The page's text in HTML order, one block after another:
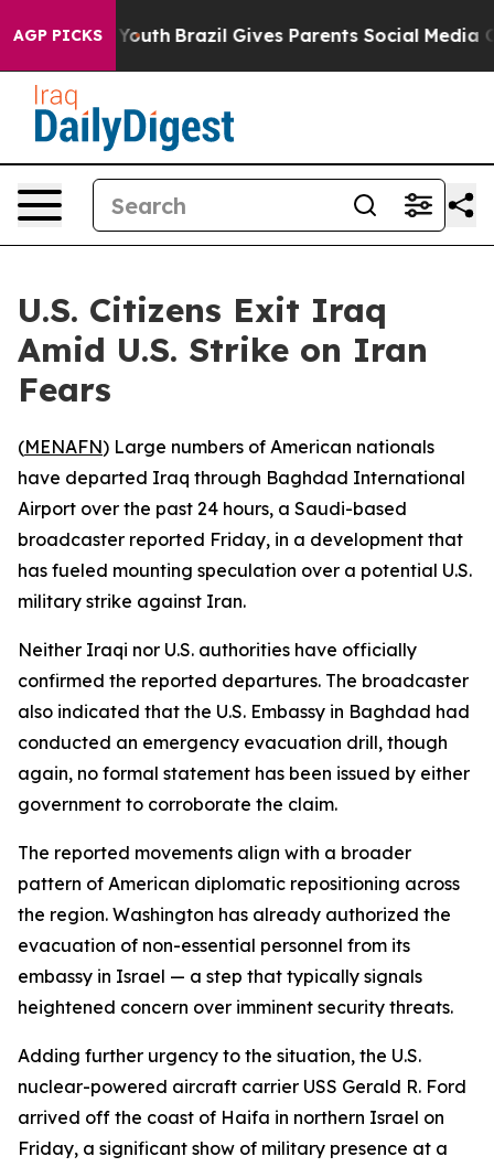
AGP PICKS
Harms to Youth Brazil Gives Parents Social Media
U.S. Citizens Exit Iraq
Amid U.S. Strike on Iran
Fears
(MENAFN) Large numbers of American nationals
have departed Iraq through Baghdad International
Airport over the past 24 hours, a Saudi-based
broadcaster reported Friday, in a development that
has fueled mounting speculation over a potential U.S.
military strike against Iran.
Neither Iraqi nor U.S. authorities have officially
confirmed the reported departures. The broadcaster
also indicated that the U.S. Embassy in Baghdad had
conducted an emergency evacuation drill, though
again, no formal statement has been issued by either
government to corroborate the claim.
The reported movements align with a broader
pattern of American diplomatic repositioning across
the region. Washington has already authorized the
evacuation of non-essential personnel from its
embassy in Israel — a step that typically signals
heightened concern over imminent security threats.
Adding further urgency to the situation, the U.S.
nuclear-powered aircraft carrier USS Gerald R. Ford
arrived off the coast of Haifa in northern Israel on
Friday, a significant show of military presence at a